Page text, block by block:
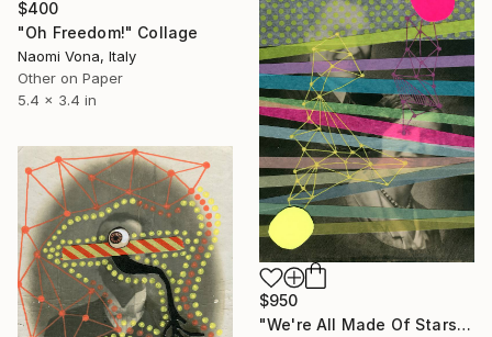
$400
"Oh Freedom!" Collage
Naomi Vona, Italy
Other on Paper
5.4 x 3.4 in
$950
"We're All Made Of Stars" Collage